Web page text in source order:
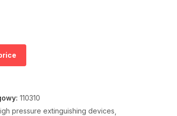
110310
pressure extinguishing devices